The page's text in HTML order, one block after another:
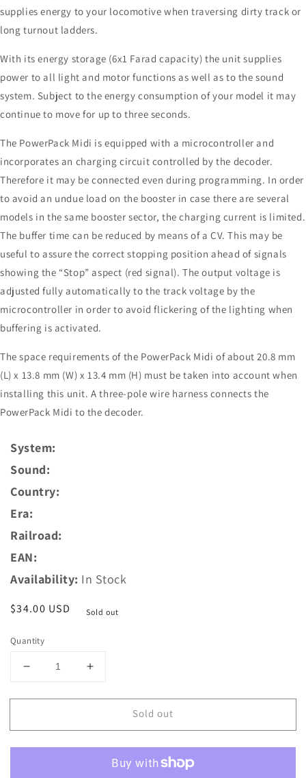
supplies energy to your locomotive when traversing dirty track or
long turnout ladders.
With its energy storage (6x1 Farad capacity) the unit supplies
power to all light and motor functions as well as to the sound
system. Subject to the energy consumption of your model it may
continue to move for up to three seconds.
The PowerPack Midi is equipped with a microcontroller and
incorporates an charging circuit controlled by the decoder.
Therefore it may be connected even during programming. In order
to avoid an undue load on the booster in case there are several
models in the same booster sector, the charging current is limited.
The buffer time can be reduced by means of a CV. This may be
useful to assure the correct stopping position ahead of signals
showing the “Stop” aspect (red signal). The output voltage is
adjusted fully automatically to the track voltage by the
microcontroller in order to avoid flickering of the lighting when
buffering is activated.
The space requirements of the PowerPack Midi of about 20.8 mm
(L) x 13.8 mm (W) x 13.4 mm (H) must be taken into account when
installing this unit. A three-pole wire harness connects the
PowerPack Midi to the decoder.
System:
Sound:
Country:
Era:
Railroad:
EAN:
Availability: In Stock
Regular
$34.00 USD Sold out
Quantity
Decrease
for
54674
PowerPack
Increase
for
54674
PowerPack
Midi,
Sold out